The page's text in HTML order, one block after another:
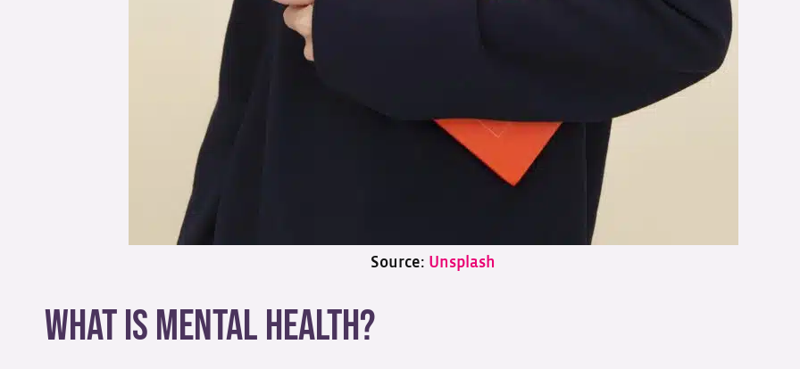
Source: Unsplash
What is Mental Health?